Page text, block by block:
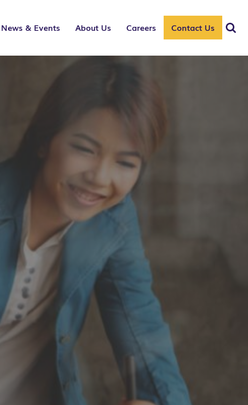
News & Events About Us Careers Contact Us